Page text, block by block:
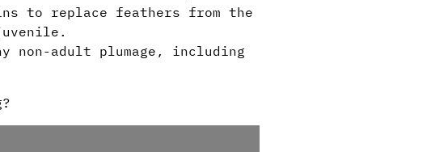
to replace feathers from the
non-adult plumage, including